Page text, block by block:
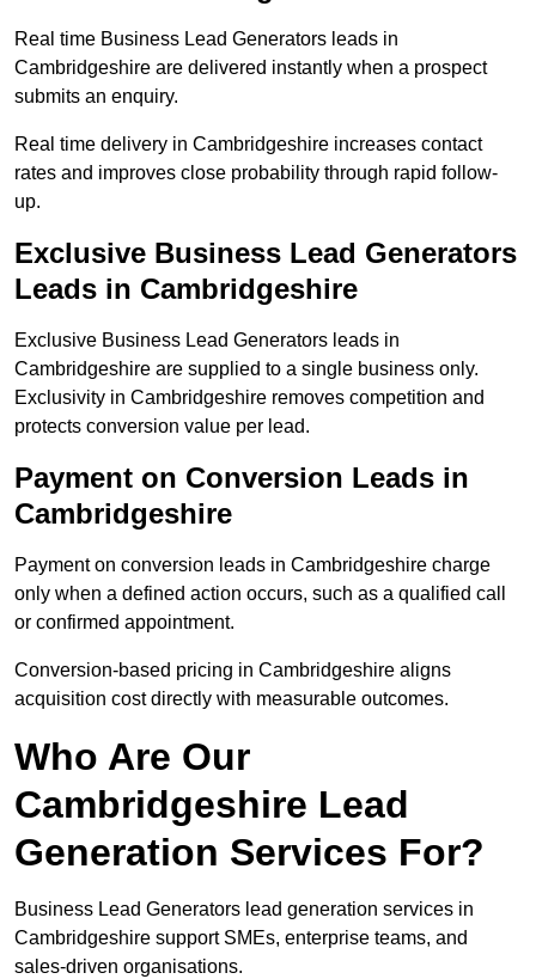
Real time Business Lead Generators leads in
Cambridgeshire are delivered instantly when a prospect
submits an enquiry.
Real time delivery in Cambridgeshire increases contact
rates and improves close probability through rapid follow-
up.
Exclusive Business Lead Generators
Leads in Cambridgeshire
Exclusive Business Lead Generators leads in
Cambridgeshire are supplied to a single business only.
Exclusivity in Cambridgeshire removes competition and
protects conversion value per lead.
Payment on Conversion Leads in
Cambridgeshire
Payment on conversion leads in Cambridgeshire charge
only when a defined action occurs, such as a qualified call
or confirmed appointment.
Conversion-based pricing in Cambridgeshire aligns
acquisition cost directly with measurable outcomes.
Who Are Our
Cambridgeshire Lead
Generation Services For?
Business Lead Generators lead generation services in
Cambridgeshire support SMEs, enterprise teams, and
sales-driven organisations.